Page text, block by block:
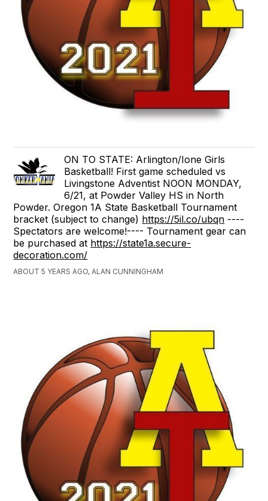
ON TO STATE: Arlington/Ione Girls
Basketball! First game scheduled vs
Livingstone Adventist NOON MONDAY,
6/21, at Powder Valley HS in North
Powder. Oregon 1A State Basketball Tournament
bracket (subject to change) https://5il.co/ubqn ----
Spectators are welcome!---- Tournament gear can
be purchased at https://state1a.secure-
decoration.com/
ABOUT 5 YEARS AGO, ALAN CUNNINGHAM